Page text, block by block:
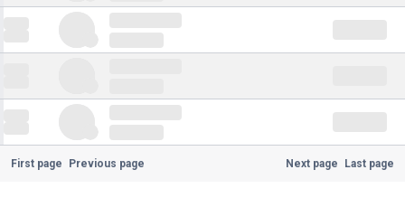
First page Previous page Next page Last page